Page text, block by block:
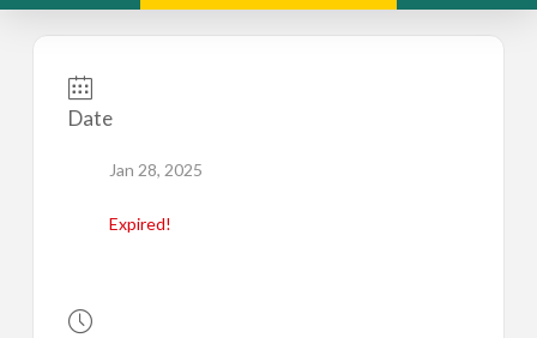
Date
Jan 28, 2025
Expired!